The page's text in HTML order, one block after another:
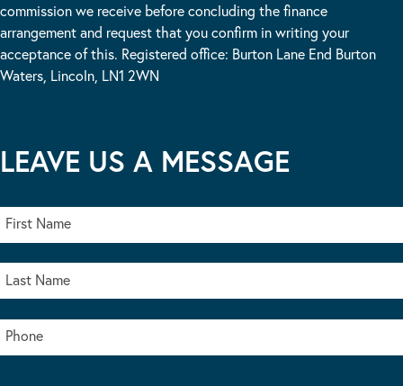
commission we receive before concluding the finance
arrangement and request that you confirm in writing your
acceptance of this. Registered office: Burton Lane End Burton
Waters, Lincoln, LN1 2WN
LEAVE US A MESSAGE